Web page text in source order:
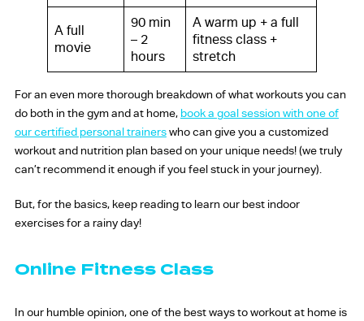
A full
movie
90 min
– 2
hours
A warm up + a full
fitness class +
stretch
For an even more thorough breakdown of what workouts you can
do both in the gym and at home, book a goal session with one of
our certified personal trainerswho can give you a customized
workout and nutrition plan based on your unique needs! (we truly
can’t recommend it enough if you feel stuck in your journey).
But, for the basics, keep reading to learn our best indoor
exercises for a rainy day!
Online Fitness Class
In our humble opinion, one of the best ways to workout at home is